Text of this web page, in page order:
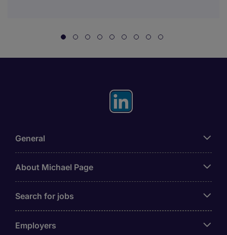
General
About Michael Page
Search for jobs
Employers